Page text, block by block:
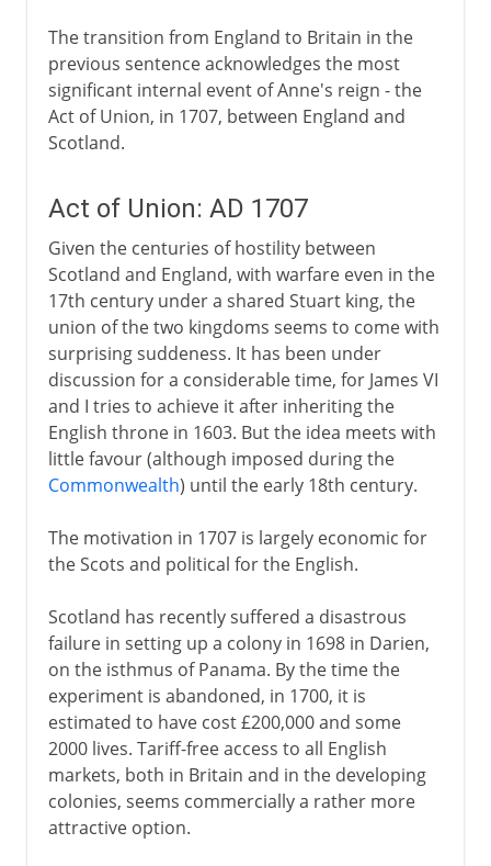
The transition from England to Britain in the
previous sentence acknowledges the most
significant internal event of Anne's reign - the
Act of Union, in 1707, between England and
Scotland.
Act of Union: AD 1707
Given the centuries of hostility between
Scotland and England, with warfare even in the
17th century under a shared Stuart king, the
union of the two kingdoms seems to come with
surprising suddeness. It has been under
discussion for a considerable time, for James VI
and I tries to achieve it after inheriting the
English throne in 1603. But the idea meets with
little favour (although imposed during the
Commonwealth) until the early 18th century.
The motivation in 1707 is largely economic for
the Scots and political for the English.
Scotland has recently suffered a disastrous
failure in setting up a colony in 1698 in Darien,
on the isthmus of Panama. By the time the
experiment is abandoned, in 1700, it is
estimated to have cost £200,000 and some
2000 lives. Tariff-free access to all English
markets, both in Britain and in the developing
colonies, seems commercially a rather more
attractive option.